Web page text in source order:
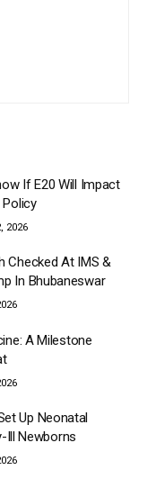
If E20 Will Impact
Policy
2026
Checked At IMS &
In Bhubaneswar
A Milestone
Up Neonatal
Ill Newborns